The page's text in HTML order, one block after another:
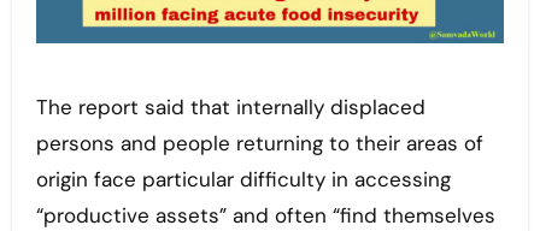
The report said that internally displaced
persons and people returning to their areas of
origin face particular difficulty in accessing
“productive assets” and often “find themselves